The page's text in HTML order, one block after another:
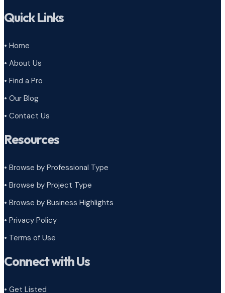
Quick Links
• Home
• About Us
• Find a Pro
• Our Blog
• Contact Us
Resources
• Browse by Professional Type
• Browse by Project Type
• Browse by Business Highlights
• Privacy Policy
• Terms of Use
Connect with Us
• Get Listed